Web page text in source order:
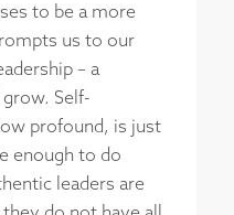
to be a more
us to our
– a
Self-
profound, is just
enough to do
leaders are